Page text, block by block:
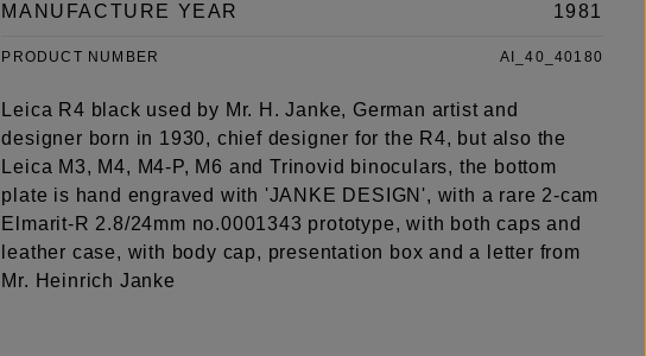
MANUFACTURE YEAR 1981
PRODUCT NUMBER AI_40_40180
Leica R4 black used by Mr. H. Janke, German artist and
designer born in 1930, chief designer for the R4, but also the
Leica M3, M4, M4-P, M6 and Trinovid binoculars, the bottom
plate is hand engraved with 'JANKE DESIGN', with a rare 2-cam
Elmarit-R 2.8/24mm no.0001343 prototype, with both caps and
leather case, with body cap, presentation box and a letter from
Mr. Heinrich Janke